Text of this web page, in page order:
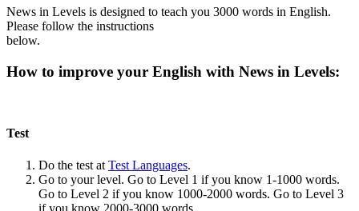
News in Levels is designed to teach you 3000 words in English.
Please follow the instructions
below.
How to improve your English with News in Levels:
Test
Do the test at Test Languages.
Go to your level. Go to Level 1 if you know 1-1000 words.
Go to Level 2 if you know 1000-2000 words. Go to Level 3
if you know 2000-3000 words.